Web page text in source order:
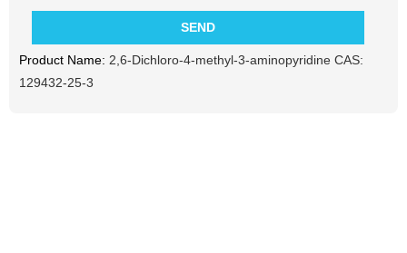
Product Name: 2,6-Dichloro-4-methyl-3-aminopyridine CAS:
129432-25-3